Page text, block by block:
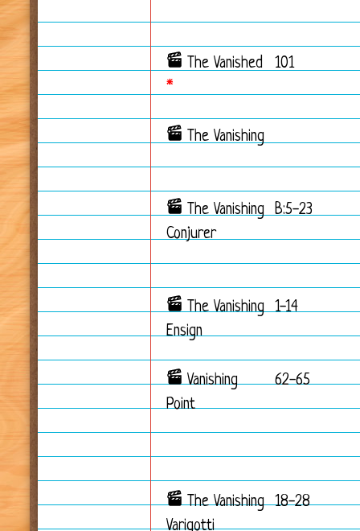
The Vanished
*
101
The Vanishing
The Vanishing
Conjurer
B:5-23
The Vanishing
Ensign
1-14
Vanishing
Point
62-65
The Vanishing
Varigotti
18-28